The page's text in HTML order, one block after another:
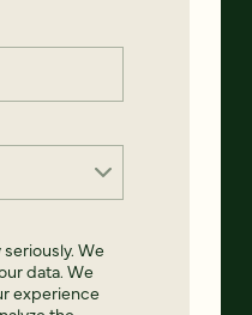
We
data. We
experience